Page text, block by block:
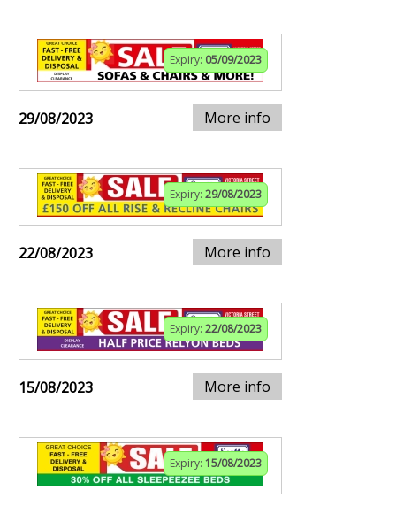
Expiry: 05/09/2023
29/08/2023 More info
Expiry: 29/08/2023
22/08/2023 More info
Expiry: 22/08/2023
15/08/2023 More info
Expiry: 15/08/2023